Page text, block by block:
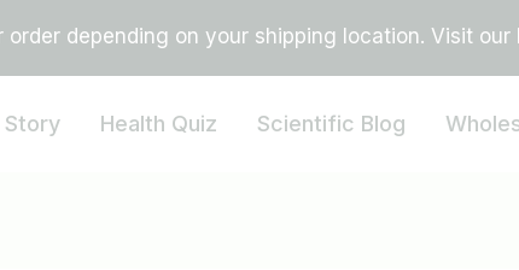
depending on your shipping location. Visit our
Story Health Quiz Scientific Blog